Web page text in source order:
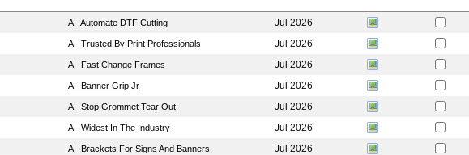
A - Automate DTF Cutting Jul 2026
A - Trusted By Print Professionals Jul 2026
A - Fast Change Frames Jul 2026
A - Banner Grip Jr Jul 2026
A - Stop Grommet Tear Out Jul 2026
A - Widest In The Industry Jul 2026
A - Brackets For Signs And Banners Jul 2026